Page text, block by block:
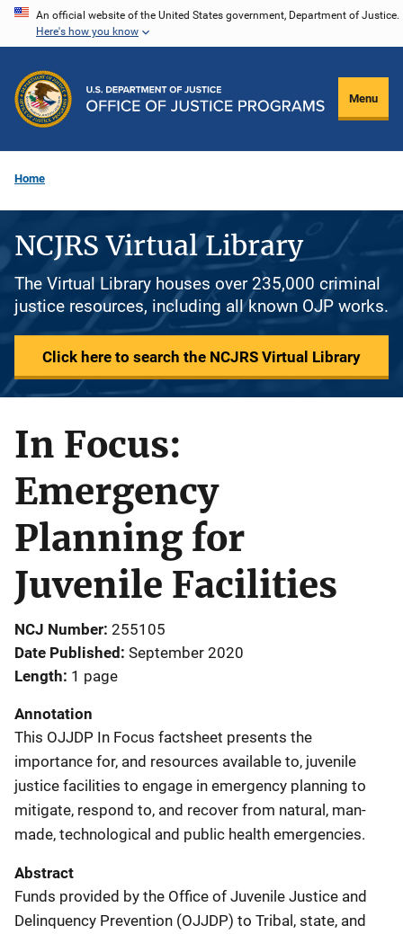
Skip
content
An official website of the United States government, Department of Justice.
Here's how you know
Menu
Home
NCJRS Virtual Library
The Virtual Library houses over 235,000 criminal
justice resources, including all known OJP works.
Click here to search the NCJRS Virtual Library
In Focus:
Emergency
Planning for
Juvenile Facilities
NCJ Number 255105
Date Published September 2020
Length 1 page
Annotation
This OJJDP In Focus factsheet presents the
importance for, and resources available to, juvenile
justice facilities to engage in emergency planning to
mitigate, respond to, and recover from natural, man-
made, technological and public health emergencies.
Abstract
Funds provided by the Office of Juvenile Justice and
Delinquency Prevention (OJJDP) to Tribal, state, and